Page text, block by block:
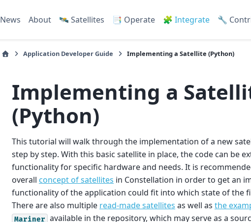
News About 🛰️ Satellites 📑 Operate 🧩 Integrate 🔧
Application Developer Guide Implementing a Satellite (Python)
Implementing a
(Python)
This tutorial will walk through the implementation of a new
step by step. With this basic satellite in place, the code can be
functionality for specific hardware and needs. It is
overall concept of satellites in Constellation in order to get an
functionality of the application could fit into which state of the
There are also multiple read-made satellites as well as the
Mariner available in the repository, which may serve as a